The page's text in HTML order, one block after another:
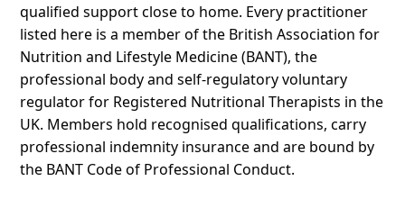
qualified support close to home. Every practitioner
listed here is a member of the British Association for
Nutrition and Lifestyle Medicine (BANT), the
professional body and self-regulatory voluntary
regulator for Registered Nutritional Therapists in the
UK. Members hold recognised qualifications, carry
professional indemnity insurance and are bound by
the BANT Code of Professional Conduct.